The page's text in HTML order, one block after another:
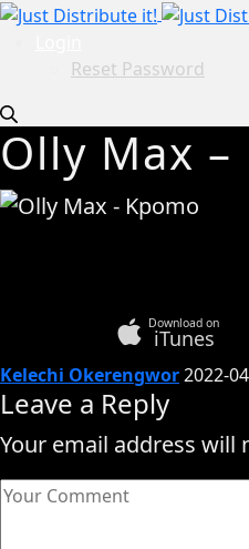
Reset Password
Olly Max –
Download on
iTunes
Kelechi Okerengwor2022-
Leave a Reply
Your email address will